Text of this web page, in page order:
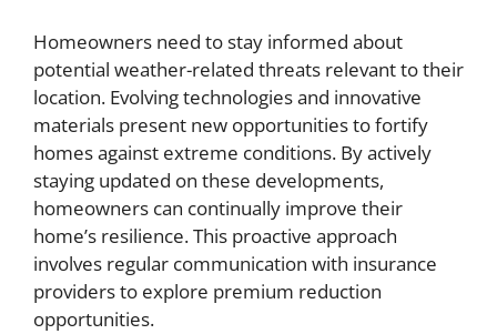
Homeowners need to stay informed about
potential weather-related threats relevant to their
location. Evolving technologies and innovative
materials present new opportunities to fortify
homes against extreme conditions. By actively
staying updated on these developments,
homeowners can continually improve their
home’s resilience. This proactive approach
involves regular communication with insurance
providers to explore premium reduction
opportunities.